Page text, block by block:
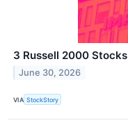
3 Russell 2000
June 30, 2026
VIA StockStory